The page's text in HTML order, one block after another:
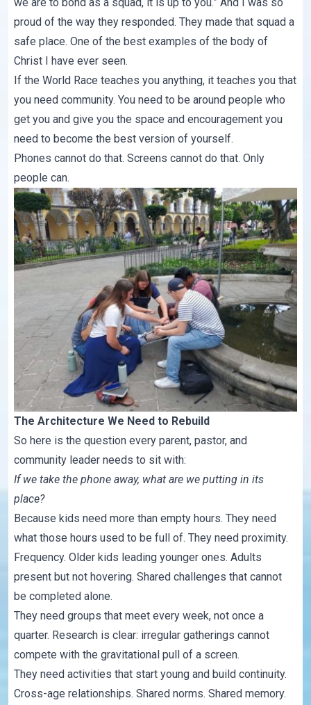
we are to bond as a squad, it is up to you.” And I was so
proud of the way they responded. They made that squad a
safe place. One of the best examples of the body of
Christ I have ever seen.
If the World Race teaches you anything, it teaches you that
you need community. You need to be around people who
get you and give you the space and encouragement you
need to become the best version of yourself.
Phones cannot do that. Screens cannot do that. Only
people can.
The Architecture We Need to Rebuild
So here is the question every parent, pastor, and
community leader needs to sit with:
If we take the phone away, what are we putting in its
place?
Because kids need more than empty hours. They need
what those hours used to be full of. They need proximity.
Frequency. Older kids leading younger ones. Adults
present but not hovering. Shared challenges that cannot
be completed alone.
They need groups that meet every week, not once a
quarter. Research is clear: irregular gatherings cannot
compete with the gravitational pull of a screen.
They need activities that start young and build continuity.
Cross-age relationships. Shared norms. Shared memory.